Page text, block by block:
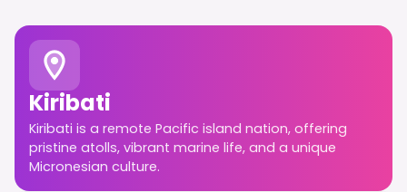
Kiribati
Kiribati is a remote Pacific island nation, offering
pristine atolls, vibrant marine life, and a unique
Micronesian culture.